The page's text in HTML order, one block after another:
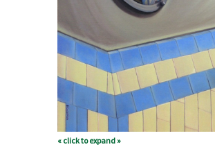
« click to expand »